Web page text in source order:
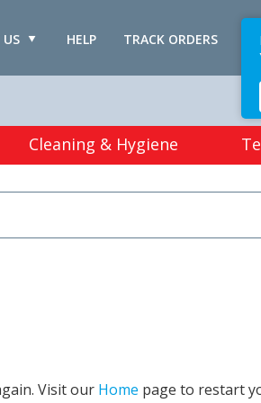
TRACK ORDERS
HELP
Cleaning & Hygiene
Visit our Home page to restart